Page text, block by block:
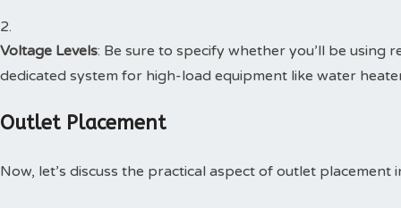
Voltage Levels: Be sure to specify whether you’ll be using
dedicated system for high-load equipment like water
Outlet Placement
Now, let’s discuss the practical aspect of outlet placement